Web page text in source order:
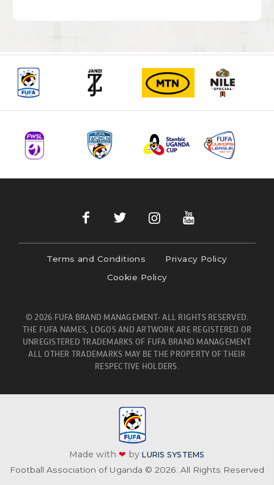
Terms and Conditions
Privacy Policy
Cookie Policy
© 2026 FUFA BRAND MANAGEMENT- ALL RIGHTS RESERVED.
THE FUFA NAMES, LOGOS AND ARTWORK ARE REGISTERED OR
UNREGISTERED TRADEMARKS OF FUFA BRAND MANAGEMENT.
ALL OTHER TRADEMARKS MAY BE THE PROPERTY OF THEIR
RESPECTIVE HOLDERS.
Made with❤ byLURIS SYSTEMS
Football Association of Uganda © 2026. All Rights Reserved